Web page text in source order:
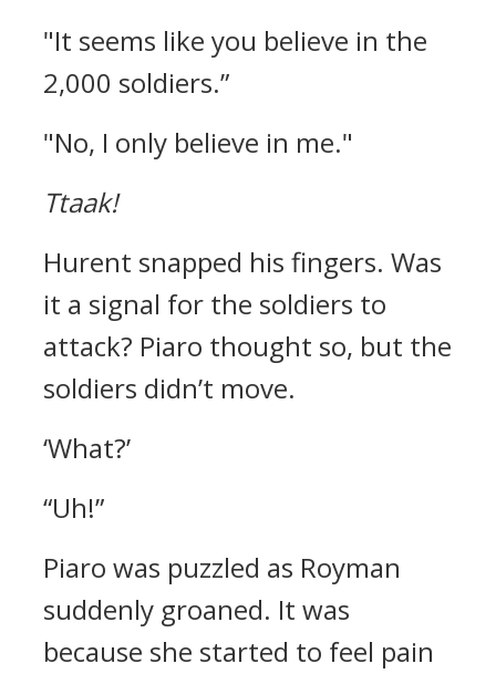
"It seems like you believe in the
2,000 soldiers.”
"No, I only believe in me."
Ttaak!
Hurent snapped his fingers. Was
it a signal for the soldiers to
attack? Piaro thought so, but the
soldiers didn’t move.
‘What?’
“Uh!”
Piaro was puzzled as Royman
suddenly groaned. It was
because she started to feel pain